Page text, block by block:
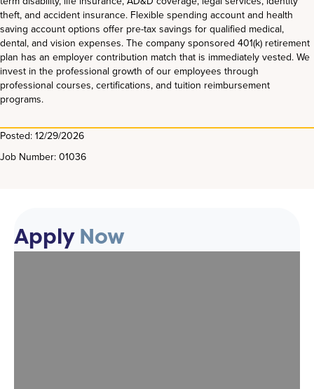
theft, and accident insurance. Flexible spending account and health
saving account options offer pre-tax savings for qualified medical,
dental, and vision expenses. The company sponsored 401(k) retirement
plan has an employer contribution match that is immediately vested. We
invest in the professional growth of our employees through
professional courses, certifications, and tuition reimbursement
programs.
Posted: 12/29/2026
Job Number: 01036
ApplyNow